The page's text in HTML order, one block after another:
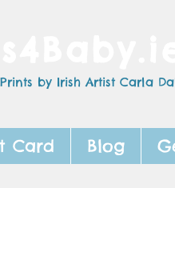
by Irish Artist Carla
Card Blog